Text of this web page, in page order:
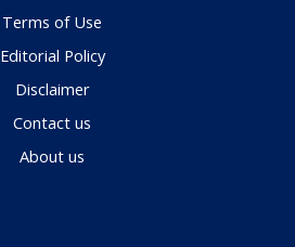
Terms of Use
Editorial Policy
Disclaimer
Contact us
About us